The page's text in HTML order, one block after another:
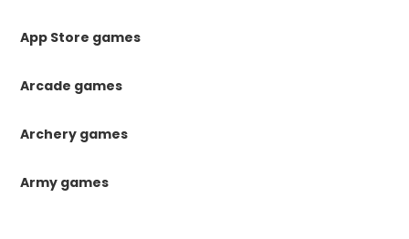
App Store games
Arcade games
Archery games
Army games